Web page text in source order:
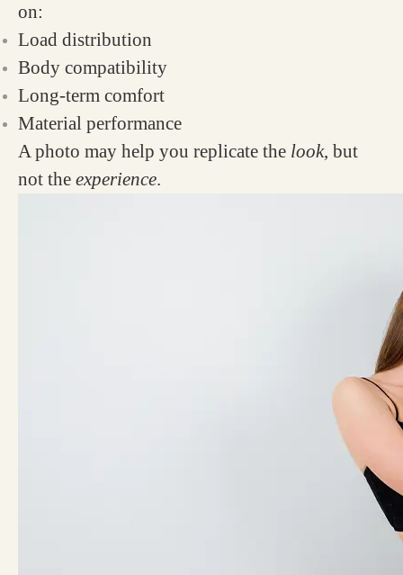
on:
Load distribution
Body compatibility
Long-term comfort
Material performance
A photo may help you replicate the look, but
not the experience.